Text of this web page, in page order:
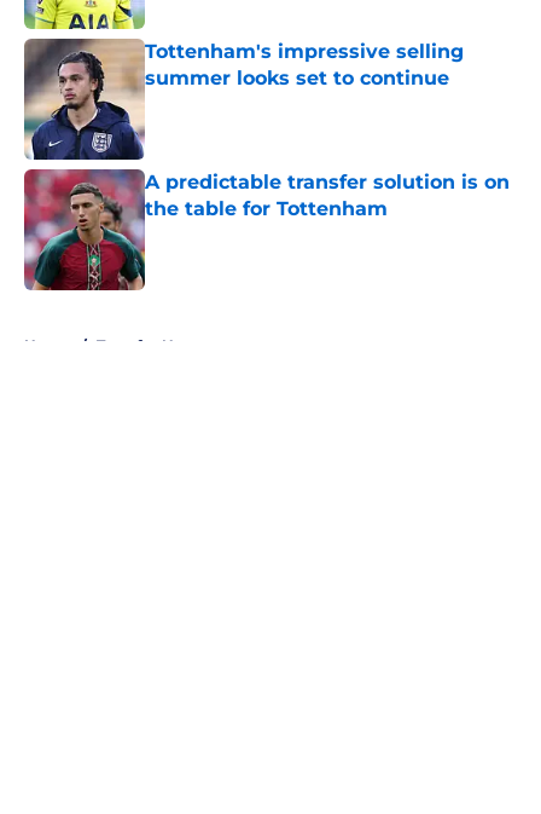
Tottenham's impressive selling
summer looks set to continue
Published by on Invalid Date
A predictable transfer solution is on
the table for Tottenham
Home / Transfer News